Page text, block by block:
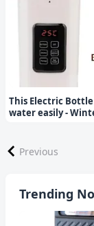
This Electric Bottle
water easily -
Previous
Trending